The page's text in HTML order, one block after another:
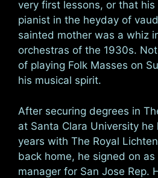
very first lessons, or that
pianist in the heyday of
sainted mother was a whiz
orchestras of the 1930s.
of playing Folk Masses on
his musical spirit.
After securing degrees in
at Santa Clara University
years with The Royal
back home, he signed on
manager for San Jose Rep.